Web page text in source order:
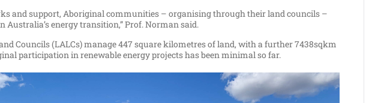
and support, Aboriginal communities – organising through their land councils –
energy transition,” Prof. Norman said.
Councils (LALCs) manage 447 square kilometres of land, with a further 7438sqkm
participation in renewable energy projects has been minimal so far.